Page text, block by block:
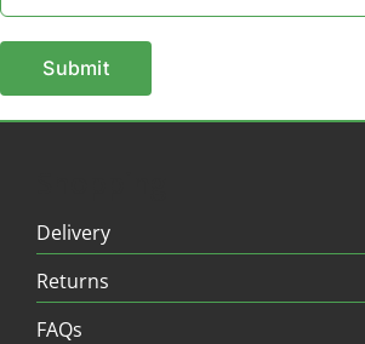
Delivery
Returns
FAQs